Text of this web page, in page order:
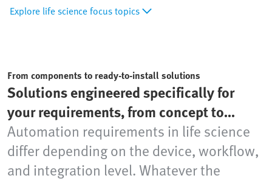
Explore life science focus topics
From components to ready-to-install solutions
Solutions engineered specifically for
your requirements, from concept to
production readiness
Automation requirements in life science
differ depending on the device, workflow,
and integration level. Whatever the